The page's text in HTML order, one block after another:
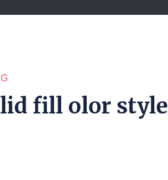
fill olor style